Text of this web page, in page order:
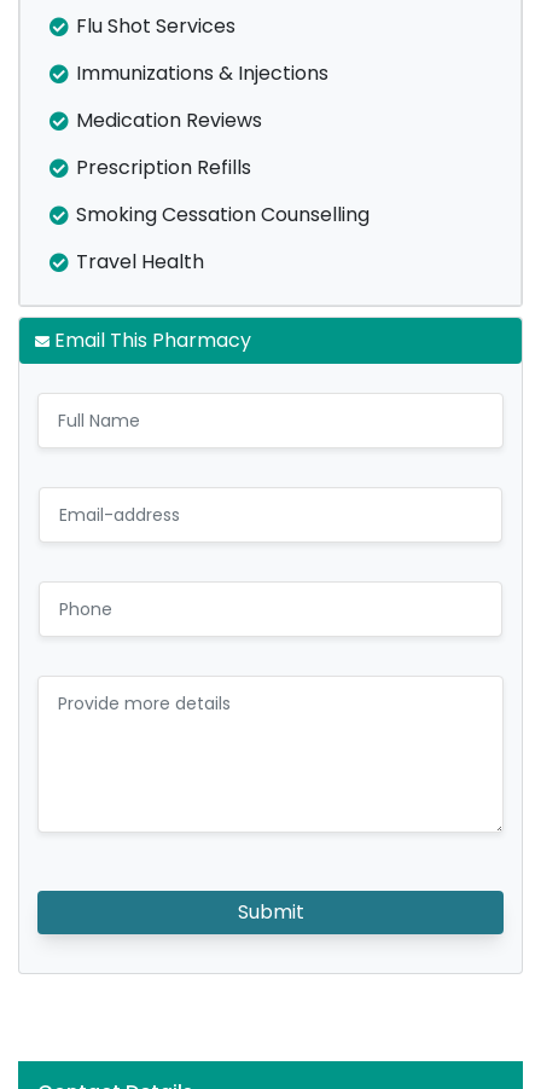
Flu Shot Services
Immunizations & Injections
Medication Reviews
Prescription Refills
Smoking Cessation Counselling
Travel Health
Email This Pharmacy
Submit